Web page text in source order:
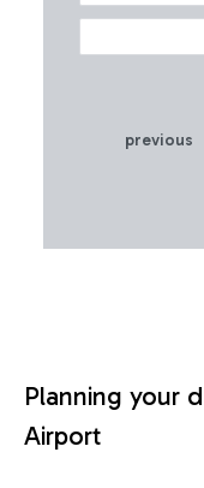
previous
Planning your
Airport